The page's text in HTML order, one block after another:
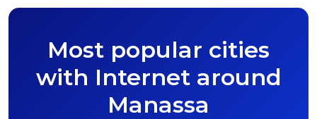
Most popular cities
with Internet around
Manassa